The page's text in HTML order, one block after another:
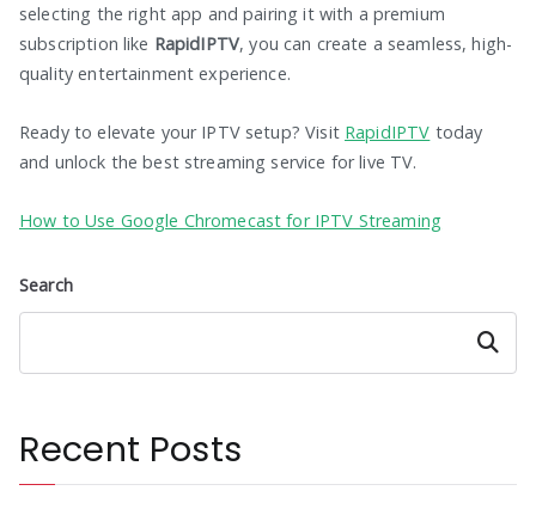
selecting the right app and pairing it with a premium
subscription like RapidIPTV, you can create a seamless, high-
quality entertainment experience.
Ready to elevate your IPTV setup? Visit RapidIPTV today
and unlock the best streaming service for live TV.
How to Use Google Chromecast for IPTV Streaming
Search
Search
Recent Posts